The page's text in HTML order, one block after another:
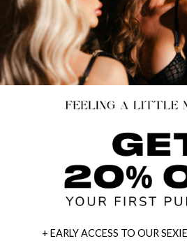
+ EARLY ACCESS TO OUR